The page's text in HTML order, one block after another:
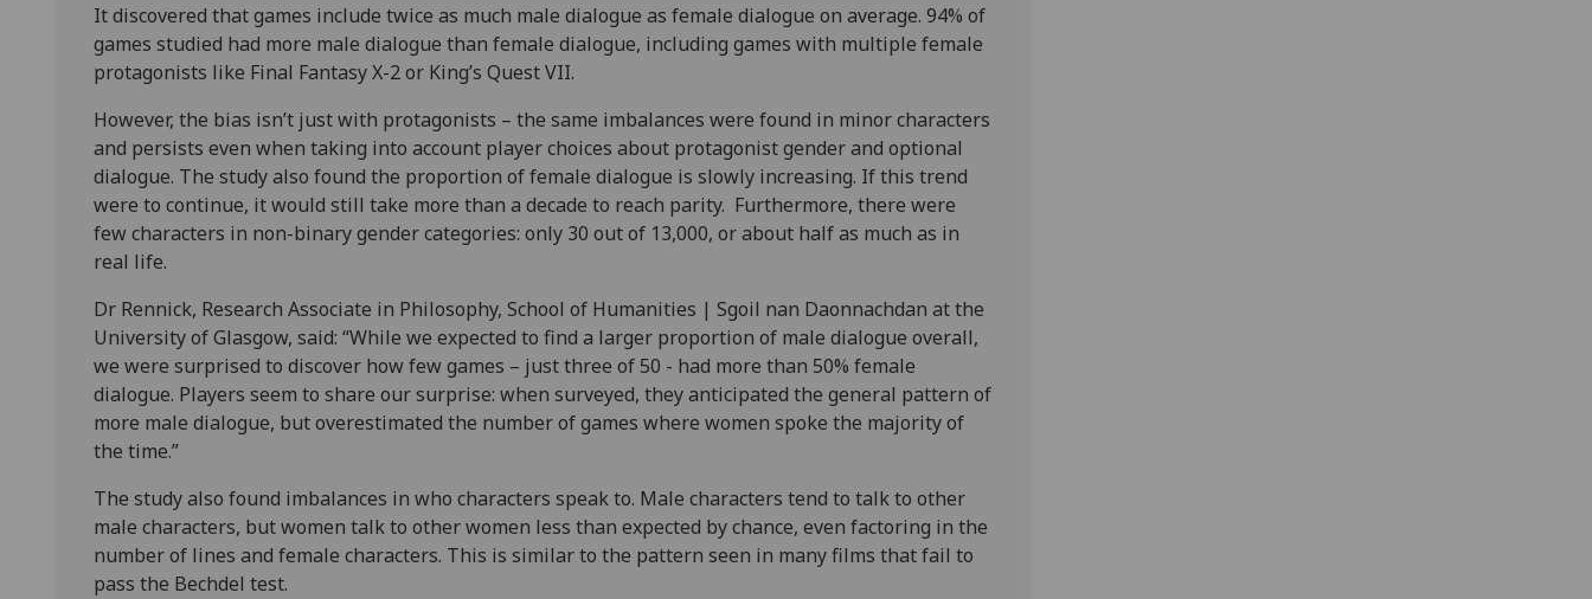
It discovered that games include twice as much male dialogue as female dialogue on average. 94% of
games studied had more male dialogue than female dialogue, including games with multiple female
protagonists like Final Fantasy X-2 or King’s Quest VII.
However, the bias isn’t just with protagonists – the same imbalances were found in minor characters
and persists even when taking into account player choices about protagonist gender and optional
dialogue. The study also found the proportion of female dialogue is slowly increasing. If this trend
were to continue, it would still take more than a decade to reach parity. Furthermore, there were
few characters in non-binary gender categories: only 30 out of 13,000, or about half as much as in
real life.
Dr Rennick, Research Associate in Philosophy, School of Humanities | Sgoil nan Daonnachdan at the
University of Glasgow, said: “While we expected to find a larger proportion of male dialogue overall,
we were surprised to discover how few games – just three of 50 - had more than 50% female
dialogue. Players seem to share our surprise: when surveyed, they anticipated the general pattern of
more male dialogue, but overestimated the number of games where women spoke the majority of
the time.”
The study also found imbalances in who characters speak to. Male characters tend to talk to other
male characters, but women talk to other women less than expected by chance, even factoring in the
number of lines and female characters. This is similar to the pattern seen in many films that fail to
pass the Bechdel test.